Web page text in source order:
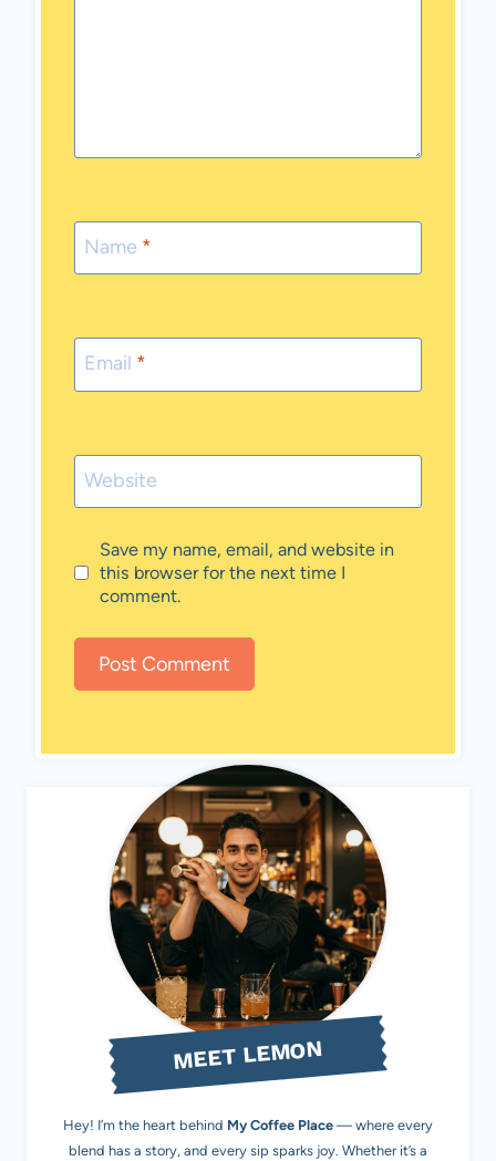
Name *
Email *
Website
Save my name, email, and website in
this browser for the next time I
comment.
MEET LEMON
Hey! I’m the heart behind My Coffee Place — where every
blend has a story, and every sip sparks joy. Whether it’s a